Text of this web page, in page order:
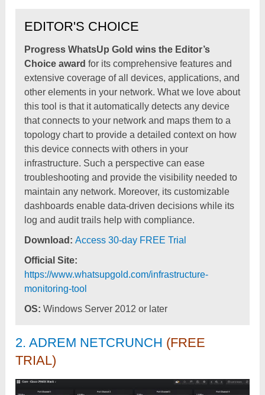
EDITOR'S CHOICE
Progress WhatsUp Gold wins the Editor’s
Choice award for its comprehensive features and
extensive coverage of all devices, applications, and
other elements in your network. What we love about
this tool is that it automatically detects any device
that connects to your network and maps them to a
topology chart to provide a detailed context on how
this device connects with others in your
infrastructure. Such a perspective can ease
troubleshooting and provide the visibility needed to
maintain any network. Moreover, its customizable
dashboards enable data-driven decisions while its
log and audit trails help with compliance.
Download:Access 30-day FREE Trial
Official Site:
https://www.whatsupgold.com/infrastructure-
monitoring-tool
OS: Windows Server 2012 or later
2. ADREM NETCRUNCH (FREE
TRIAL)